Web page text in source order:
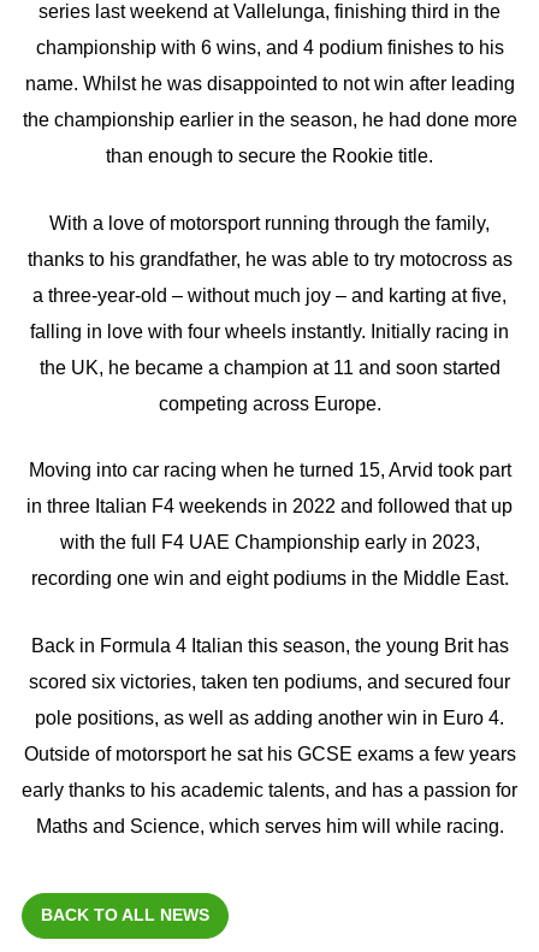
series last weekend at Vallelunga, finishing third in the
championship with 6 wins, and 4 podium finishes to his
name. Whilst he was disappointed to not win after leading
the championship earlier in the season, he had done more
than enough to secure the Rookie title.
With a love of motorsport running through the family,
thanks to his grandfather, he was able to try motocross as
a three-year-old – without much joy – and karting at five,
falling in love with four wheels instantly. Initially racing in
the UK, he became a champion at 11 and soon started
competing across Europe.
Moving into car racing when he turned 15, Arvid took part
in three Italian F4 weekends in 2022 and followed that up
with the full F4 UAE Championship early in 2023,
recording one win and eight podiums in the Middle East.
Back in Formula 4 Italian this season, the young Brit has
scored six victories, taken ten podiums, and secured four
pole positions, as well as adding another win in Euro 4.
Outside of motorsport he sat his GCSE exams a few years
early thanks to his academic talents, and has a passion for
Maths and Science, which serves him will while racing.
BACK TO ALL NEWS